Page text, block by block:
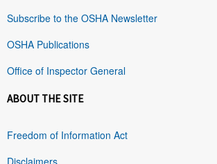
Subscribe to the OSHA Newsletter
OSHA Publications
Office of Inspector General
ABOUT THE SITE
Freedom of Information Act
Disclaimers